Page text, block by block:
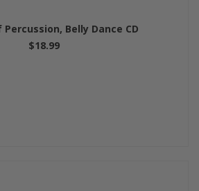
Belly Dance CD
$18.99